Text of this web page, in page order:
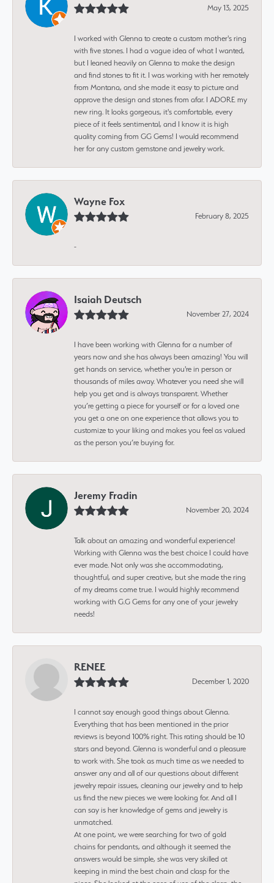
May 13, 2025
I worked with Glenna to create a custom mother's ring
with five stones. I had a vague idea of what I wanted,
but I leaned heavily on Glenna to make the design
and find stones to fit it. I was working with her remotely
from Montana, and she made it easy to picture and
approve the design and stones from afar. I ADORE my
new ring. It looks gorgeous, it's comfortable, every
piece of it feels sentimental, and I know it is high
quality coming from GG Gems! I would recommend
her for any custom gemstone and jewelry work.
Wayne Fox
February 8, 2025
-
Isaiah Deutsch
November 27, 2024
I have been working with Glenna for a number of
years now and she has always been amazing! You will
get hands on service, whether you're in person or
thousands of miles away. Whatever you need she will
help you get and is always transparent. Whether
you’re getting a piece for yourself or for a loved one
you get a one on one experience that allows you to
customize to your liking and makes you feel as valued
as the person you’re buying for.
Jeremy Fradin
November 20, 2024
Talk about an amazing and wonderful experience!
Working with Glenna was the best choice I could have
ever made. Not only was she accommodating,
thoughtful, and super creative, but she made the ring
of my dreams come true. I would highly recommend
working with G.G Gems for any one of your jewelry
needs!
RENEE
December 1, 2020
I cannot say enough good things about Glenna.
Everything that has been mentioned in the prior
reviews is beyond 100% right. This rating should be 10
stars and beyond. Glenna is wonderful and a pleasure
to work with. She took as much time as we needed to
answer any and all of our questions about different
jewelry repair issues, cleaning our jewelry and to help
us find the new pieces we were looking for. And all I
can say is her knowledge of gems and jewelry is
unmatched.
At one point, we were searching for two of gold
chains for pendants, and although it seemed the
answers would be simple, she was very skilled at
keeping in mind the best chain and clasp for the